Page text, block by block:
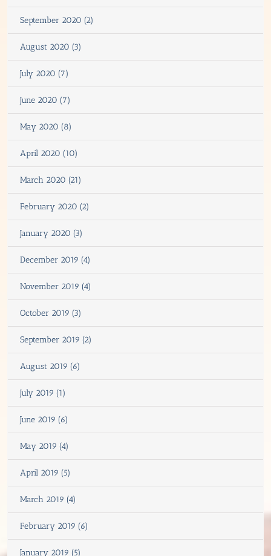
September 2020 (2)
August 2020 (3)
July 2020 (7)
June 2020 (7)
May 2020 (8)
April 2020 (10)
March 2020 (21)
February 2020 (2)
January 2020 (3)
December 2019 (4)
November 2019 (4)
October 2019 (3)
September 2019 (2)
August 2019 (6)
July 2019 (1)
June 2019 (6)
May 2019 (4)
April 2019 (5)
March 2019 (4)
February 2019 (6)
January 2019 (5)